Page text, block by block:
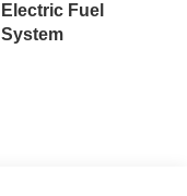
Electric Fuel
System